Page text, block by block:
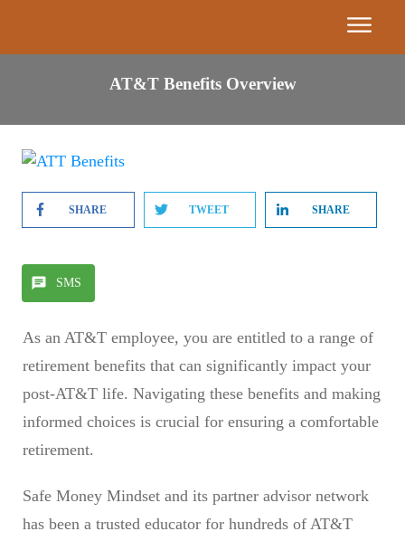
Event
7
Partner
Advisor
AT&T Benefits Overview
SHARE TWEET SHARE
SMS
As an AT&T employee, you are entitled to a range of
retirement benefits that can significantly impact your
post-AT&T life. Navigating these benefits and making
informed choices is crucial for ensuring a comfortable
retirement.
Safe Money Mindset and its partner advisor network
has been a trusted educator for hundreds of AT&T